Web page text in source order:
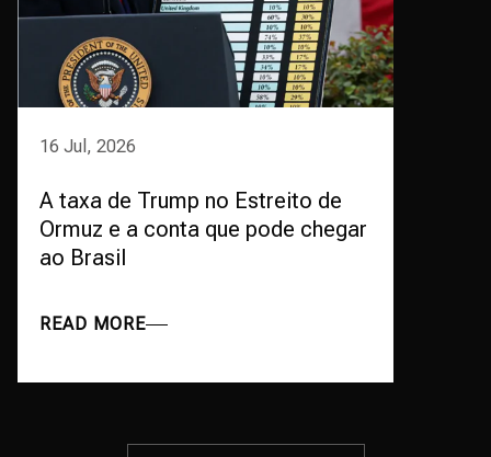
16 Jul, 2026
A taxa de Trump no Estreito de
Ormuz e a conta que pode chegar
ao Brasil
READ MORE